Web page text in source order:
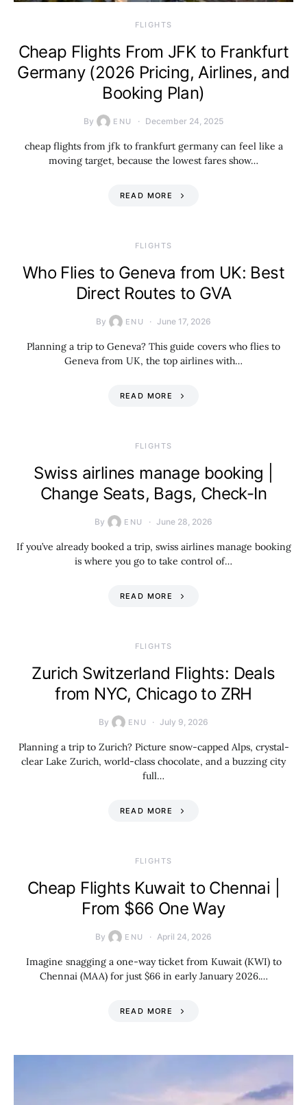
​FLIGHTS
Cheap Flights From JFK to Frankfurt
Germany (2026 Pricing, Airlines, and
Booking Plan)
By ENU December 24, 2025
cheap flights from jfk to frankfurt germany can feel like a
moving target, because the lowest fares show…
READ MORE
​FLIGHTS
Who Flies to Geneva from UK: Best
Direct Routes to GVA
By ENU June 17, 2026
Planning a trip to Geneva? This guide covers who flies to
Geneva from UK, the top airlines with…
READ MORE
​FLIGHTS
Swiss airlines manage booking |
Change Seats, Bags, Check-In
By ENU June 28, 2026
If you’ve already booked a trip, swiss airlines manage booking
is where you go to take control of…
READ MORE
​FLIGHTS
Zurich Switzerland Flights: Deals
from NYC, Chicago to ZRH
By ENU July 9, 2026
Planning a trip to Zurich? Picture snow-capped Alps, crystal-
clear Lake Zurich, world-class chocolate, and a buzzing city
full…
READ MORE
​FLIGHTS
Cheap Flights Kuwait to Chennai |
From $66 One Way
By ENU April 24, 2026
Imagine snagging a one-way ticket from Kuwait (KWI) to
Chennai (MAA) for just $66 in early January 2026.…
READ MORE